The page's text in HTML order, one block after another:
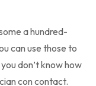
a hundred-
can use those to
don’t know how
con contact.